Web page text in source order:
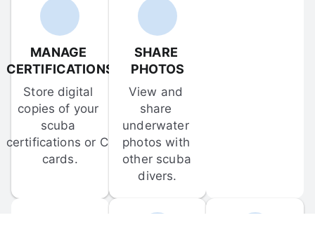
MANAGE
CERTIFICATIONS
Store digital
copies of your
scuba
certifications or C-
cards.
SHARE
PHOTOS
View and
share
underwater
photos with
other scuba
divers.